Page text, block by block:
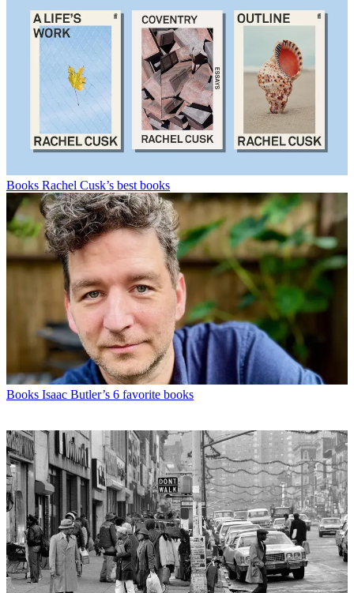
Books Rachel Cusk’s best books
Books Isaac Butler’s 6 favorite books